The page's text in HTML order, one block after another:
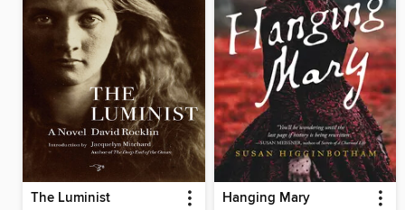
The Luminist Hanging Mary